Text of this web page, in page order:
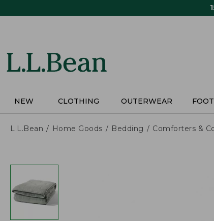
NEW CLOTHING OUTERWEAR
L.L.Bean Home Goods Bedding Comforters &